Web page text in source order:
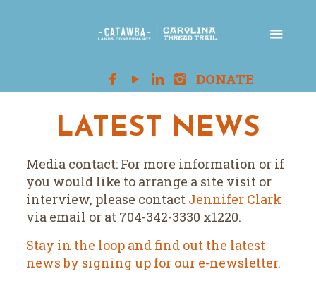
LATEST NEWS
Media contact: For more information or if
you would like to arrange a site visit or
interview, please contact Jennifer Clark
via email or at 704-342-3330 x1220.
Stay in the loop and find out the latest
news by signing up for our e-newsletter.